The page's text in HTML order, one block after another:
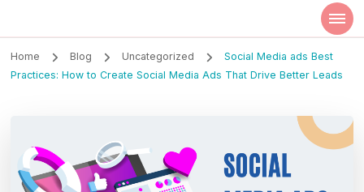
Szilvia Rideg
Home Blog Uncategorized
Social Media ads Best
Practices: How to Create Social Media Ads That Drive Better Leads